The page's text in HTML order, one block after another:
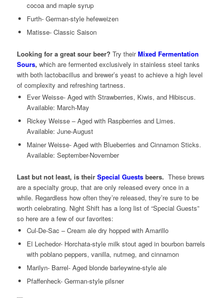
cocoa and maple syrup
Furth- German-style hefeweizen
Matisse- Classic Saison
Looking for a great sour beer? Try their Mixed Fermentation
Sours, which are fermented exclusively in stainless steel tanks
with both lactobacillus and brewer’s yeast to achieve a high level
of complexity and refreshing tartness.
Ever Weisse- Aged with Strawberries, Kiwis, and Hibiscus.
Available: March-May
Rickey Weisse – Aged with Raspberries and Limes.
Available: June-August
Mainer Weisse- Aged with Blueberries and Cinnamon Sticks.
Available: September-November
Last but not least, is their Special Guestsbeers. These brews
are a specialty group, that are only released every once in a
while. Regardless how often they’re released, they’re sure to be
worth celebrating. Night Shift has a long list of “Special Guests”
so here are a few of our favorites:
Cul-De-Sac – Cream ale dry hopped with Amarillo
El Lechedor- Horchata-style milk stout aged in bourbon barrels
with poblano peppers, vanilla, nutmeg, and cinnamon
Marilyn- Barrel- Aged blonde barleywine-style ale
Pfaffenheck- German-style pilsner